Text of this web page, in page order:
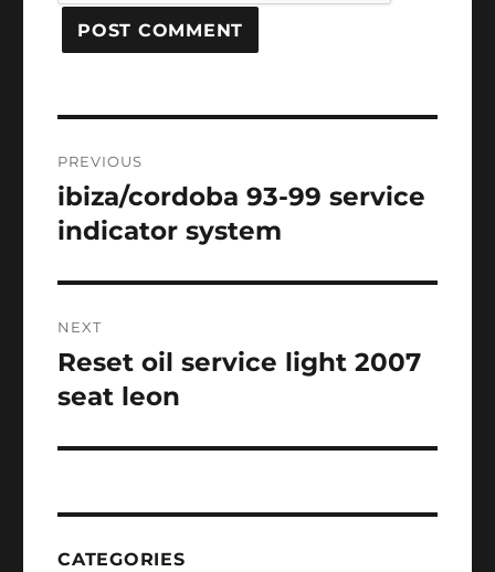
navigation
PREVIOUS
Previous
post:
ibiza/cordoba 93-99 service
indicator system
NEXT
Next
post:
Reset oil service light 2007
seat leon
CATEGORIES